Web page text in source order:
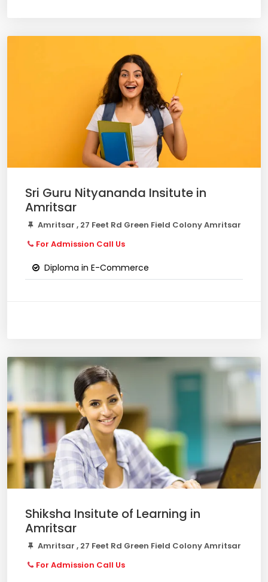
Sri Guru Nityananda Insitute in
Amritsar
Amritsar , 27 Feet Rd Green Field Colony Amritsar
For Admission Call Us
Diploma in E-Commerce
Shiksha Insitute of Learning in
Amritsar
Amritsar , 27 Feet Rd Green Field Colony Amritsar
For Admission Call Us